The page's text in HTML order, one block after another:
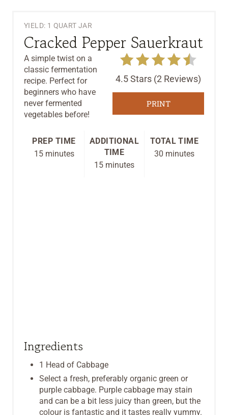
YIELD: 1 QUART JAR
Cracked Pepper Sauerkraut
4.5 Stars (2 Reviews)
PRINT
A simple twist on a
classic fermentation
recipe. Perfect for
beginners who have
never fermented
vegetables before!
PREP TIME
15 minutes
ADDITIONAL
TIME
15 minutes
TOTAL TIME
30 minutes
Ingredients
1 Head of Cabbage
Select a fresh, preferably organic green or
purple cabbage. Purple cabbage may stain
and can be a bit less juicy than green, but the
colour is fantastic and it tastes really yummy.